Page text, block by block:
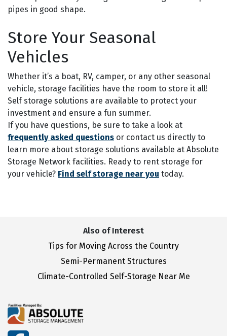
pipes in good shape.
Store Your Seasonal
Vehicles
Whether it’s a boat, RV, camper, or any other seasonal
vehicle, storage facilities have the room to store it all!
Self storage solutions are available to protect your
investment and ensure a fun summer.
If you have questions, be sure to take a look at
frequently asked questions or contact us directly to
learn more about storage solutions available at Absolute
Storage Network facilities. Ready to rent storage for
your vehicle? Find self storage near you today.
Also of Interest
Tips for Moving Across the Country
Semi-Permanent Structures
Climate-Controlled Self-Storage Near Me
facebook